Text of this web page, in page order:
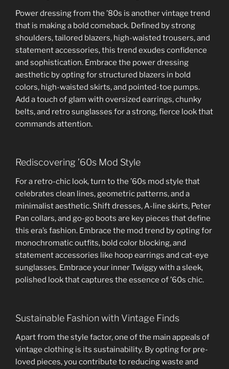
Power dressing from the ’80s is another vintage trend
that is making a bold comeback. Defined by strong
shoulders, tailored blazers, high-waisted trousers, and
statement accessories, this trend exudes confidence
and sophistication. Embrace the power dressing
aesthetic by opting for structured blazers in bold
colors, high-waisted skirts, and pointed-toe pumps.
Add a touch of glam with oversized earrings, chunky
belts, and retro sunglasses for a strong, fierce look that
commands attention.
Rediscovering ’60s Mod Style
For a retro-chic look, turn to the ’60s mod style that
celebrates clean lines, geometric patterns, and a
minimalist aesthetic. Shift dresses, A-line skirts, Peter
Pan collars, and go-go boots are key pieces that define
this era’s fashion. Embrace the mod trend by opting for
monochromatic outfits, bold color blocking, and
statement accessories like hoop earrings and cat-eye
sunglasses. Embrace your inner Twiggy with a sleek,
polished look that captures the essence of ’60s chic.
Sustainable Fashion with Vintage Finds
Apart from the style factor, one of the main appeals of
vintage clothing is its sustainability. By opting for pre-
loved pieces, you contribute to reducing waste and